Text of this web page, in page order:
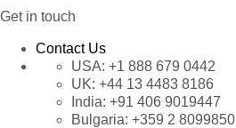
Get in touch
Contact Us
USA: +1 888 679 0442
UK: +44 13 4483 8186
India: +91 406 9019447
Bulgaria: +359 2 8099850